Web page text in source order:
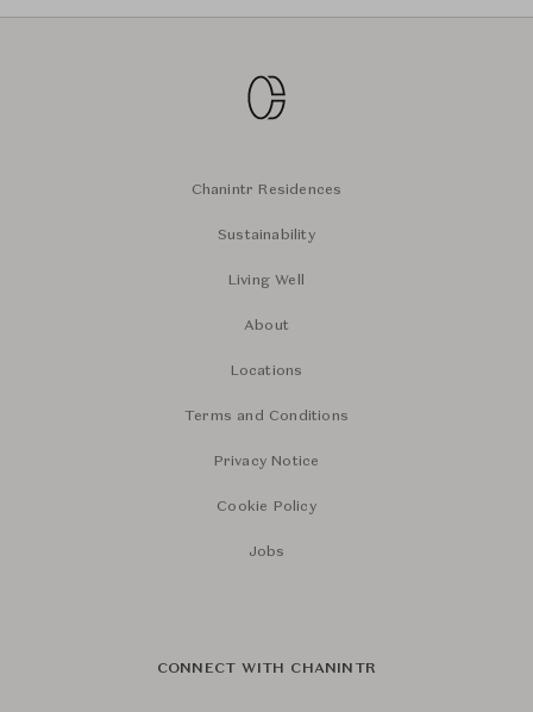
Chanintr Residences
Sustainability
Living Well
About
Locations
Terms and Conditions
Privacy Notice
Cookie Policy
Jobs
CONNECT WITH CHANINTR